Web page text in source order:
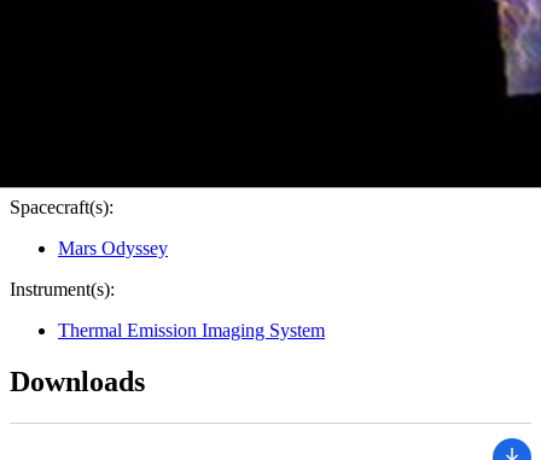
Spacecraft(s):
Mars Odyssey
Instrument(s):
Thermal Emission Imaging System
Downloads